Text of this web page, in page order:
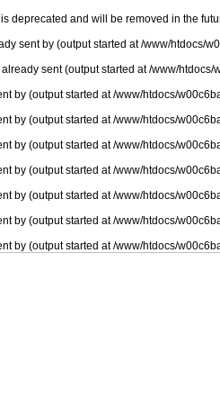
deprecated and will be removed in the
sent by (output started at /www/htdocs/
sent (output started at /www/
by (output started at /www/htdocs/
by (output started at /www/htdocs/
by (output started at /www/htdocs/
by (output started at /www/htdocs/
by (output started at /www/htdocs/
by (output started at /www/htdocs/
by (output started at /www/htdocs/